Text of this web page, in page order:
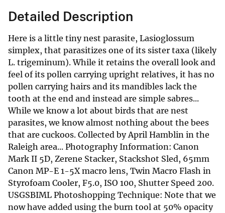
Detailed Description
Here is a little tiny nest parasite, Lasioglossum
simplex, that parasitizes one of its sister taxa (likely
L. trigeminum). While it retains the overall look and
feel of its pollen carrying upright relatives, it has no
pollen carrying hairs and its mandibles lack the
tooth at the end and instead are simple sabres...
While we know a lot about birds that are nest
parasites, we know almost nothing about the bees
that are cuckoos. Collected by April Hamblin in the
Raleigh area... Photography Information: Canon
Mark II 5D, Zerene Stacker, Stackshot Sled, 65mm
Canon MP-E 1-5X macro lens, Twin Macro Flash in
Styrofoam Cooler, F5.0, ISO 100, Shutter Speed 200.
USGSBIML Photoshopping Technique: Note that we
now have added using the burn tool at 50% opacity